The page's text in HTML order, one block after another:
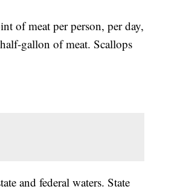
of meat per person, per day,
gallon of meat. Scallops
and federal waters. State